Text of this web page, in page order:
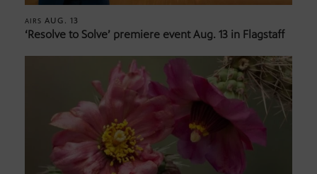
AIRS AUG. 13
‘Resolve to Solve’ premiere event Aug. 13 in Flagstaff